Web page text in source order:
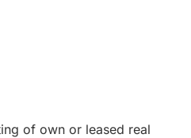
of own or leased real